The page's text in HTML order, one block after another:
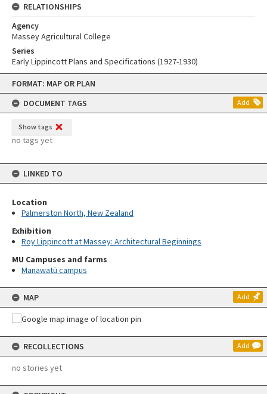
Skip
content
FORMAT: MAP OR PLAN
DOCUMENT TAGS
Add
Show tags
no tags yet
LINKED TO
Location
Palmerston North, New Zealand
Exhibition
Roy Lippincott at Massey: Architectural Beginnings
MU Campuses and farms
Manawatū campus
MAP Add
RECOLLECTIONS Add
no stories yet
RELATIONSHIPS
Agency
Massey Agricultural College
Series
Early Lippincott Plans and Specifications (1927-1930)